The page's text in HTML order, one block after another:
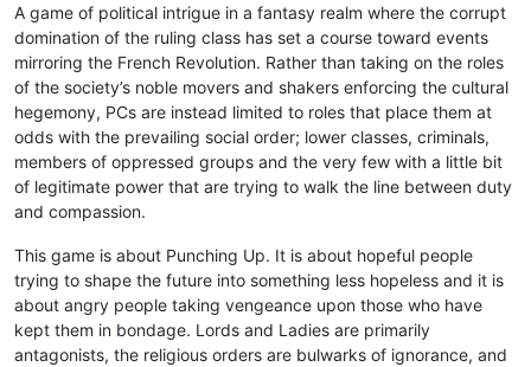
A game of political intrigue in a fantasy realm where the corrupt
domination of the ruling class has set a course toward events
mirroring the French Revolution. Rather than taking on the roles
of the society’s noble movers and shakers enforcing the cultural
hegemony, PCs are instead limited to roles that place them at
odds with the prevailing social order; lower classes, criminals,
members of oppressed groups and the very few with a little bit
of legitimate power that are trying to walk the line between duty
and compassion.
This game is about Punching Up. It is about hopeful people
trying to shape the future into something less hopeless and it is
about angry people taking vengeance upon those who have
kept them in bondage. Lords and Ladies are primarily
antagonists, the religious orders are bulwarks of ignorance, and